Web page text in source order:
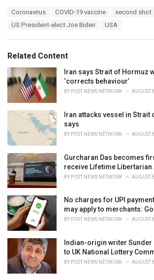
i
e
s
:
Coronavirus COVID-19 vaccine
second shot
US President-elect Joe Biden
USA
Related Content
Iran says Strait of Hormuz
‘corrects behaviour’
BY POST NEWS NETWORK AUGUST
Iran attacks vessel in Strait
says
BY POST NEWS NETWORK AUGUST
Gurcharan Das becomes
receive Lifetime Libertarian
BY POST NEWS NETWORK AUGUST
No charges for UPI
may apply to merchants:
BY POST NEWS NETWORK AUGUST
Indian-origin writer Sunder
to UK National Lottery
BY POST NEWS NETWORK AUGUST